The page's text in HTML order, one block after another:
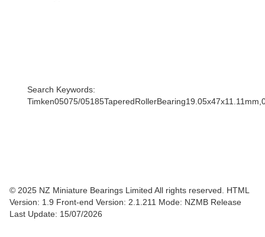
Search Keywords:
Timken05075/
© 2025 NZ Miniature Bearings Limited All rights reserved. HTML
Version: 1.9 Front-end Version: 2.1.211 Mode: NZMB Release
Last Update: 15/07/2026